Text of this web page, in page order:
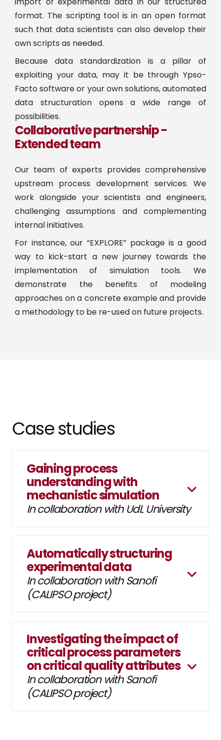
format. The scripting tool is in an open format
such that data scientists can also develop their
own scripts as needed.
Because data standardization is a pillar of
exploiting your data, may it be through Ypso-
Facto software or your own solutions, automated
data structuration opens a wide range of
possibilities.
Collaborative partnership -
Extended team
Our team of experts provides comprehensive
upstream process development services. We
work alongside your scientists and engineers,
challenging assumptions and complementing
internal initiatives.
For instance, our “EXPLORE” package is a good
way to kick-start a new journey towards the
implementation of simulation tools. We
demonstrate the benefits of modeling
approaches on a concrete example and provide
a methodology to be re-used on future projects.
Case studies
Gaining process
understanding with
mechanistic simulation
In collaboration with UdL University
Automatically structuring
experimental data
In collaboration with Sanofi
(CALIPSO project)
Investigating the impact of
critical process parameters
on critical quality attributes
In collaboration with Sanofi
(CALIPSO project)